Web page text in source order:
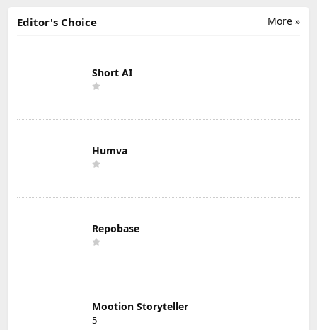
More »
Editor's Choice
Short AI
Humva
Repobase
Mootion Storyteller
5